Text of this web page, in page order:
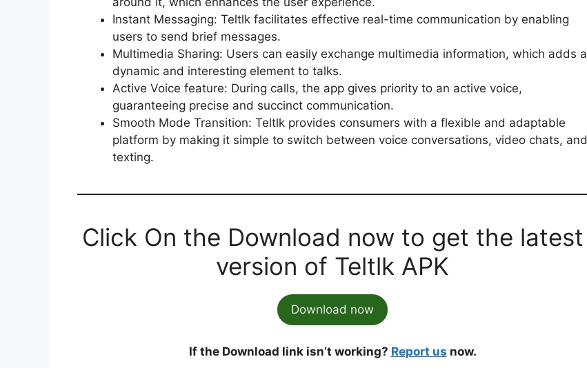
Instant Messaging: Teltlk facilitates effective real-time communication by enabling
users to send brief messages.
Multimedia Sharing: Users can easily exchange multimedia information, which adds a
dynamic and interesting element to talks.
Active Voice feature: During calls, the app gives priority to an active voice,
guaranteeing precise and succinct communication.
Smooth Mode Transition: Teltlk provides consumers with a flexible and adaptable
platform by making it simple to switch between voice conversations, video chats, and
texting.
Click On the Download now to get the latest
version of Teltlk APK
Download now
If the Download link isn’t working? Report us now.